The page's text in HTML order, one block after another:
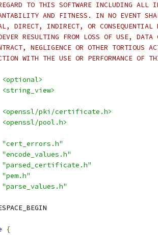
TO THIS SOFTWARE INCLUDING ALL
AND FITNESS. IN NO EVENT
DIRECT, INDIRECT, OR CONSEQUENTIAL
RESULTING FROM LOSS OF USE,
NEGLIGENCE OR OTHER TORTIOUS
WITH THE USE OR PERFORMANCE OF
<optional>
<string_view>
<openssl/pki/certificate.h>
<openssl/pool.h>
"cert_errors.h"
"encode_values.h"
"parsed_certificate.h"
"pem.h"
"parse_values.h"
{